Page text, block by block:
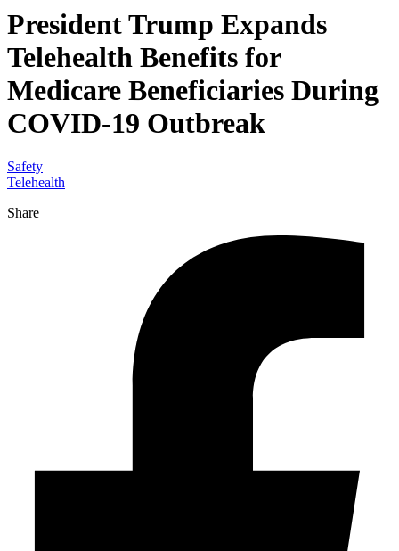
President Trump Expands
Telehealth Benefits for
Medicare Beneficiaries During
COVID-19 Outbreak
Safety
Telehealth
Share